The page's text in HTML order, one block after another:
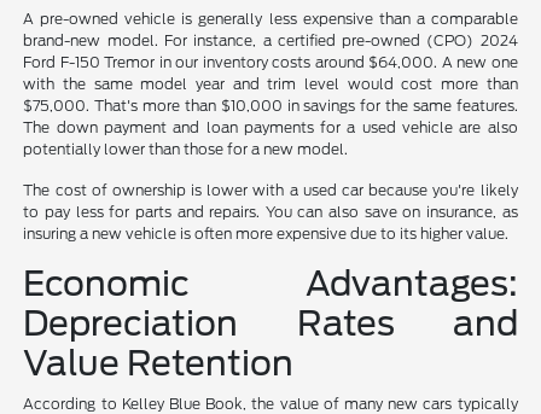
A pre-owned vehicle is generally less expensive than a comparable
brand-new model. For instance, a certified pre-owned (CPO) 2024
Ford F-150 Tremor in our inventory costs around $64,000. A new one
with the same model year and trim level would cost more than
$75,000. That's more than $10,000 in savings for the same features.
The down payment and loan payments for a used vehicle are also
potentially lower than those for a new model.
The cost of ownership is lower with a used car because you're likely
to pay less for parts and repairs. You can also save on insurance, as
insuring a new vehicle is often more expensive due to its higher value.
Economic Advantages:
Depreciation Rates and
Value Retention
According to Kelley Blue Book, the value of many new cars typically